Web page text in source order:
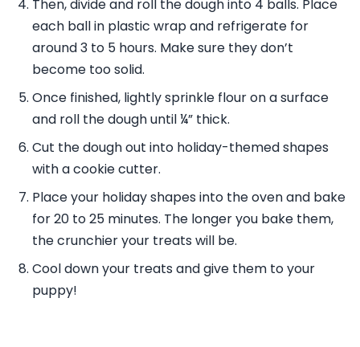
Then, divide and roll the dough into 4 balls. Place
each ball in plastic wrap and refrigerate for
around 3 to 5 hours. Make sure they don’t
become too solid.
Once finished, lightly sprinkle flour on a surface
and roll the dough until ¼” thick.
Cut the dough out into holiday-themed shapes
with a cookie cutter.
Place your holiday shapes into the oven and bake
for 20 to 25 minutes. The longer you bake them,
the crunchier your treats will be.
Cool down your treats and give them to your
puppy!